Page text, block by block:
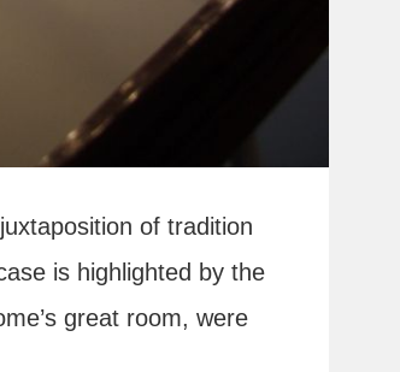
of tradition
is highlighted by the
great room, were